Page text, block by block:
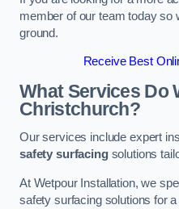
member of our team today so
ground.
Receive Best
What Services Do
Christchurch?
Our services include expert
safety surfacingsolutions
At Wetpour Installation, we
safety surfacing solutions for